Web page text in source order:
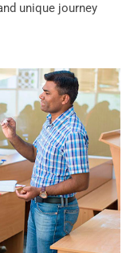
unique journey